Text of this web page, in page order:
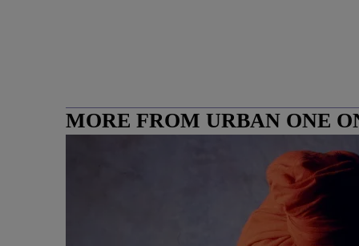
MORE FROM URBAN ONE